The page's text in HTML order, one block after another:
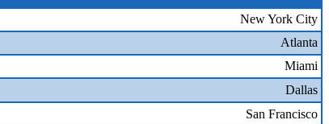
New York City
Atlanta
Miami
Dallas
San Francisco